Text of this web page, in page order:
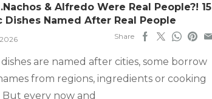
& Alfredo Were Real People?! 15
Dishes Named After Real People
Share
are named after cities, some borrow
from regions, ingredients or cooking
But every now and